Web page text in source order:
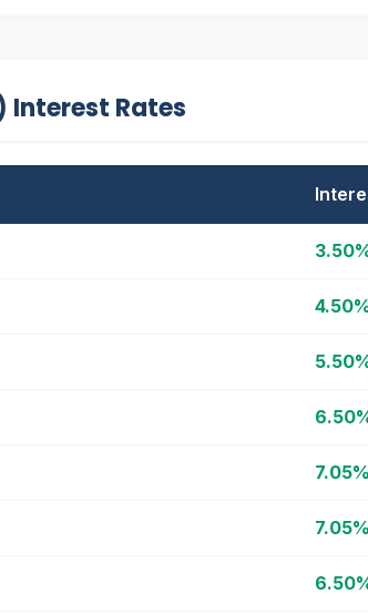
Interest Rates
7.05%
7.05%